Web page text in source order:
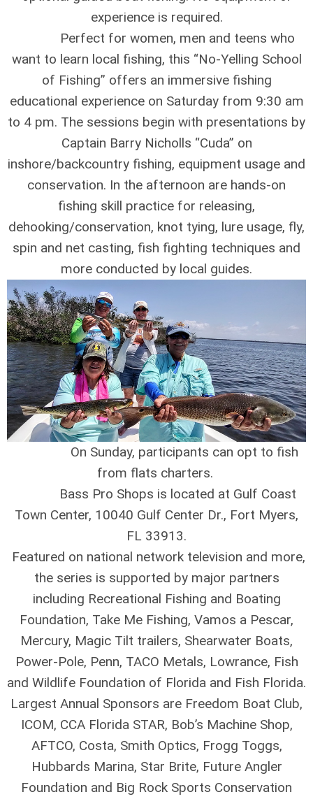
experience is required.
Perfect for women, men and teens who
want to learn local fishing, this “No-Yelling School
of Fishing” offers an immersive fishing
educational experience on Saturday from 9:30 am
to 4 pm. The sessions begin with presentations by
Captain Barry Nicholls “Cuda” on
inshore/backcountry fishing, equipment usage and
conservation. In the afternoon are hands-on
fishing skill practice for releasing,
dehooking/conservation, knot tying, lure usage, fly,
spin and net casting, fish fighting techniques and
more conducted by local guides.
On Sunday, participants can opt to fish
from flats charters.
Bass Pro Shops is located at Gulf Coast
Town Center, 10040 Gulf Center Dr., Fort Myers,
FL 33913.
Featured on national network television and more,
the series is supported by major partners
including Recreational Fishing and Boating
Foundation, Take Me Fishing, Vamos a Pescar,
Mercury, Magic Tilt trailers, Shearwater Boats,
Power-Pole, Penn, TACO Metals, Lowrance, Fish
and Wildlife Foundation of Florida and Fish Florida.
Largest Annual Sponsors are Freedom Boat Club,
ICOM, CCA Florida STAR, Bob’s Machine Shop,
AFTCO, Costa, Smith Optics, Frogg Toggs,
Hubbards Marina, Star Brite, Future Angler
Foundation and Big Rock Sports Conservation